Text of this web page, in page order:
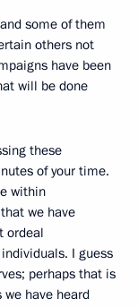
some of them
others not
have been
will be done
these
of your time.
within
we have
ordeal
I guess
perhaps that is
have heard